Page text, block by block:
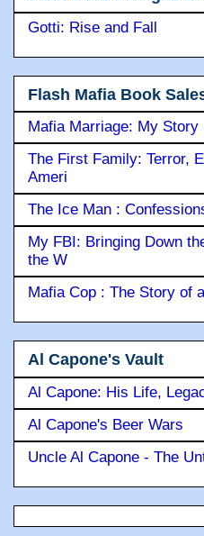
Gotti: Rise and Fall
Flash Mafia Book
Mafia Marriage: My Story
The First Family: Terror,
Ameri
The Ice Man :
My FBI: Bringing Down
the W
Mafia Cop : The Story of
Al Capone's Vault
Al Capone: His Life,
Al Capone's Beer Wars
Uncle Al Capone - The